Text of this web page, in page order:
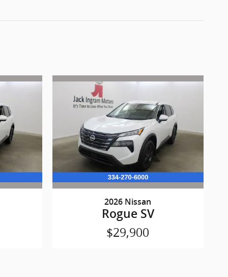
2026 Nissan
Rogue SV
$29,900